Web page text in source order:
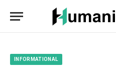
porn
porn
porn
sex
sex
sex
INFORMATIONAL